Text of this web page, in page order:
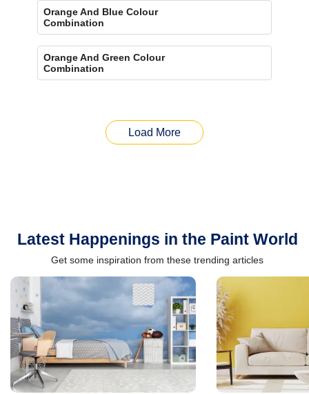
Orange And Blue Colour
Combination
Orange And Green Colour
Combination
Load More
Latest Happenings in the Paint World
Get some inspiration from these trending articles